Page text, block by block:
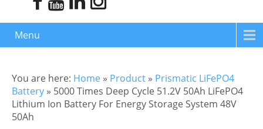
Menu
You are here: Home » Product » Prismatic LiFePO4
Battery » 5000 Times Deep Cycle 51.2V 50Ah LiFePO4
Lithium Ion Battery For Energy Storage System 48V
50Ah